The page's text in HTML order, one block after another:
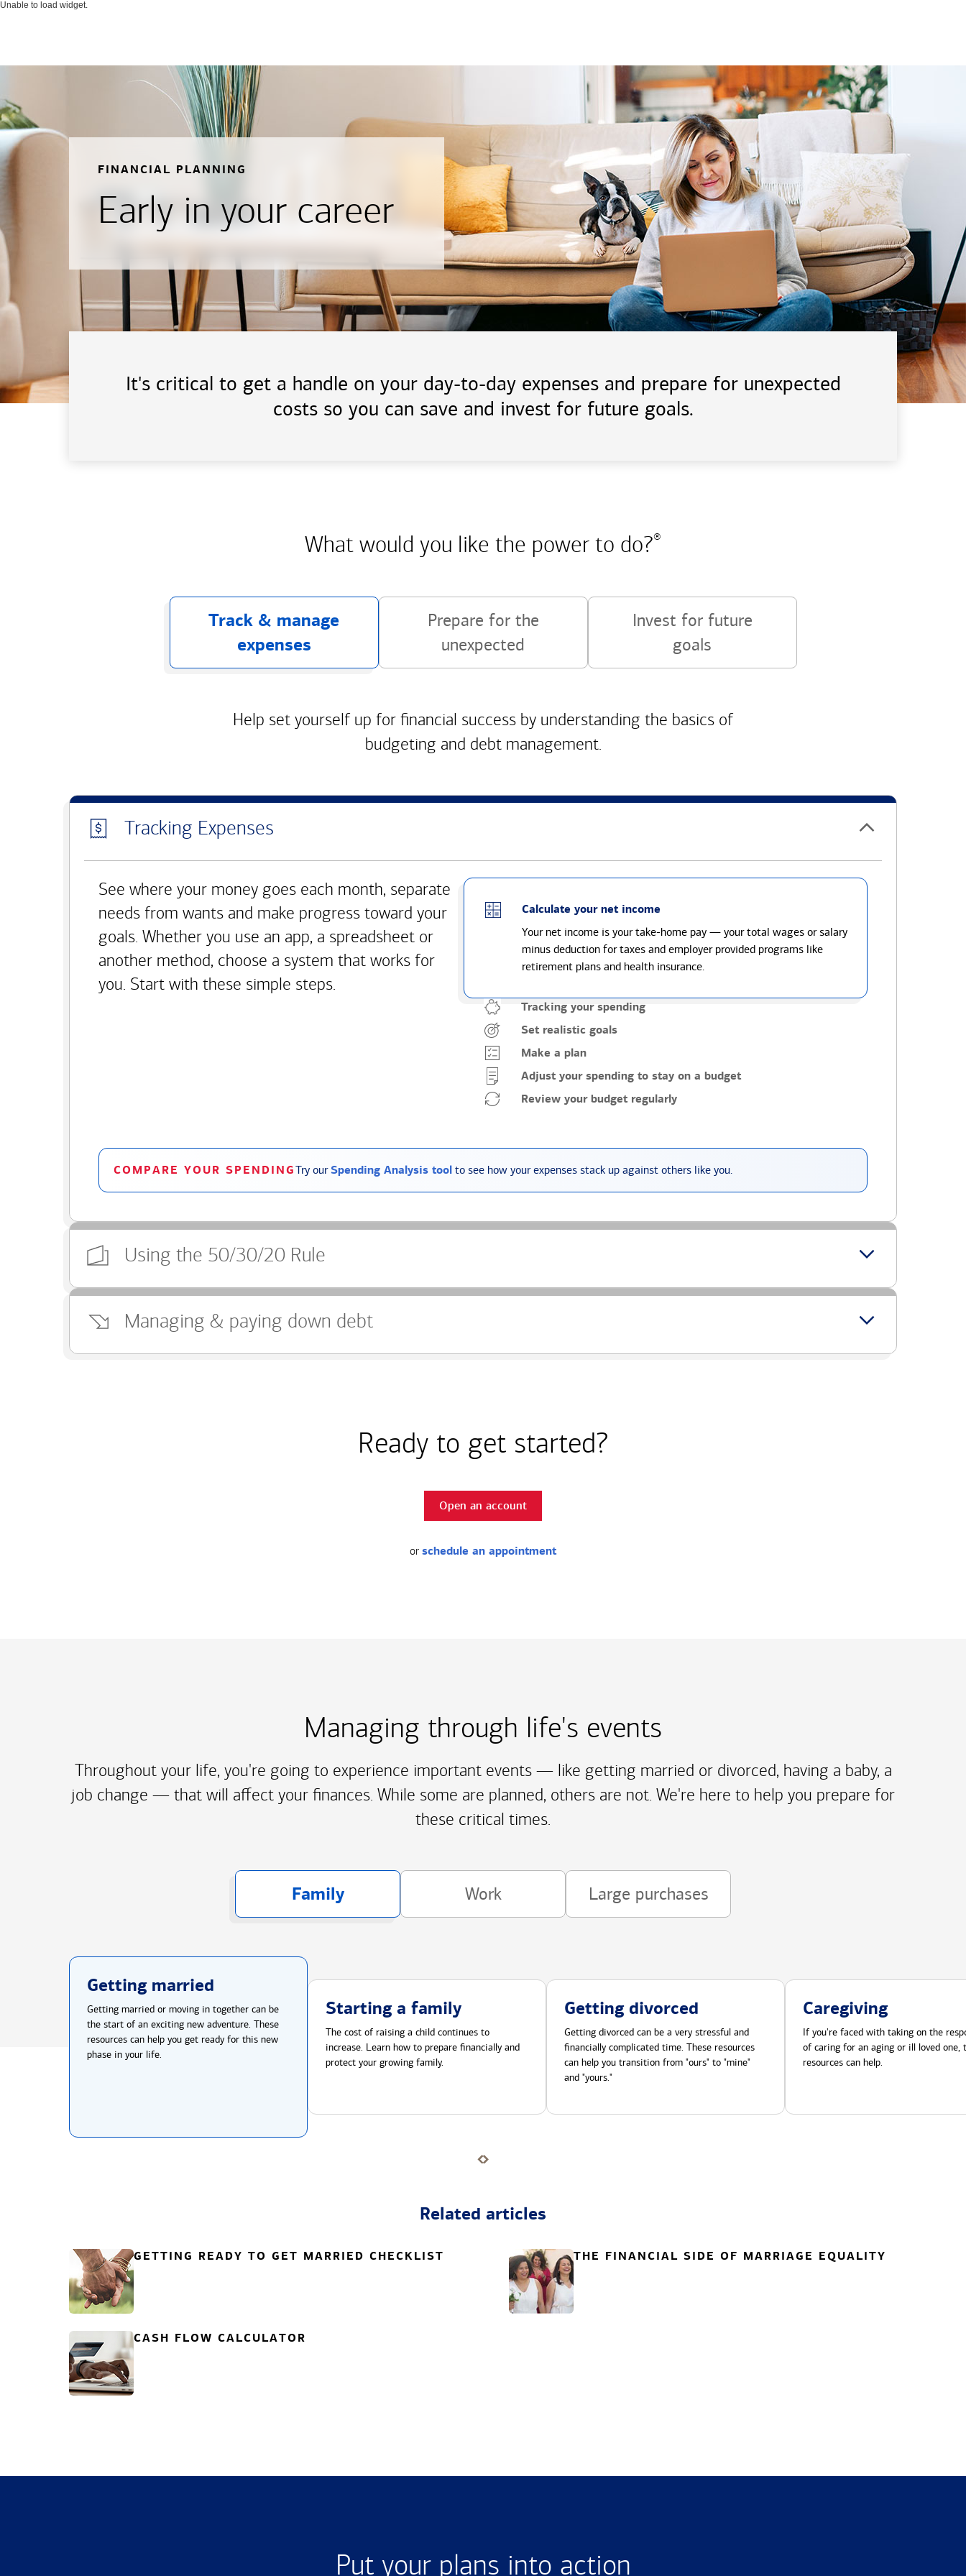
Unable to load widget.
FINANCIAL PLANNING
Early in your career
It's critical to get a handle on your day-to-day expenses and prepare for unexpected
costs so you can save and invest for future goals.
What would you like the power to do?®
Track & manage
expenses
Prepare for the
unexpected
Invest for future
goals
Help set yourself up for financial success by understanding the basics of
budgeting and debt management.
Tracking Expenses
See where your money goes each month, separate
needs from wants and make progress toward your
goals. Whether you use an app, a spreadsheet or
another method, choose a system that works for
you. Start with these simple steps.
Calculate your net income
Your net income is your take-home pay — your total wages or salary
minus deduction for taxes and employer provided programs like
retirement plans and health insurance.
Tracking your spending
Set realistic goals
Make a plan
Adjust your spending to stay on a budget
Review your budget regularly
COMPARE YOUR SPENDINGTry ourSpending Analysis tool to see how your expenses stack up against others like you.
Using the 50/30/20 Rule
Managing & paying down debt
Ready to get started?
Open an account
or schedule an appointment
Managing through life's events
Throughout your life, you're going to experience important events — like getting married or divorced, having a baby, a
job change — that will affect your finances. While some are planned, others are not. We're here to help you prepare for
these critical times.
Family Work Large purchases
Getting married
Getting married or moving in together can be
the start of an exciting new adventure. These
resources can help you get ready for this new
phase in your life.
Starting a family
The cost of raising a child continues to
increase. Learn how to prepare financially and
protect your growing family.
Getting divorced
Getting divorced can be a very stressful and
financially complicated time. These resources
can help you transition from "ours" to "mine"
and "yours."
Caregiving
If you're faced with taking on the
of caring for an aging or ill loved one,
resources can help.
Related articles
GETTING READY TO GET MARRIED CHECKLIST THE FINANCIAL SIDE OF MARRIAGE EQUALITY
CASH FLOW CALCULATOR
Put your plans into action